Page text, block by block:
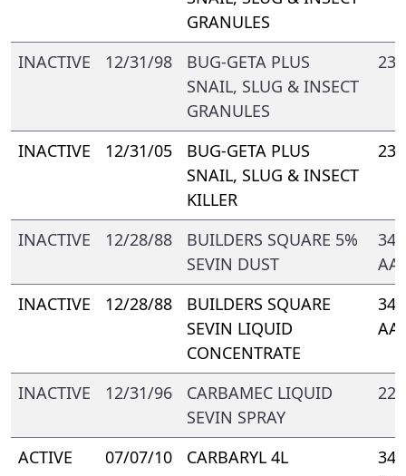
GRANULES
INACTIVE 12/31/98
BUG-GETA PLUS
SNAIL, SLUG & INSECT
GRANULES
INACTIVE 12/31/05
BUG-GETA PLUS
SNAIL, SLUG & INSECT
KILLER
INACTIVE 12/28/88
BUILDERS SQUARE 5%
SEVIN DUST
INACTIVE
12/28/88
BUILDERS SQUARE
SEVIN LIQUID
CONCENTRATE
INACTIVE 12/31/96
CARBAMEC LIQUID
SEVIN SPRAY
ACTIVE 07/07/10 CARBARYL 4L